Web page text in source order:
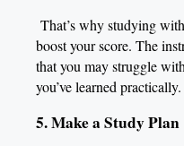
That’s why studying
boost your score. The
that you may struggle
you’ve learned practically.
5. Make a Study Plan